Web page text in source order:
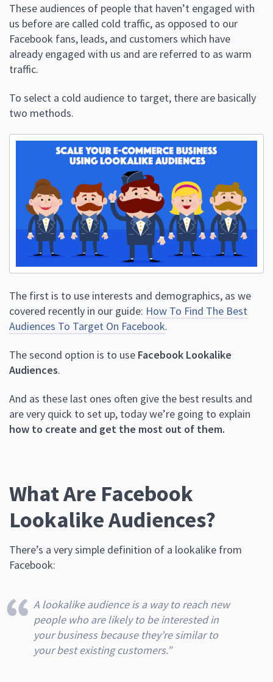
These audiences of people that haven’t engaged with
us before are called cold traffic, as opposed to our
Facebook fans, leads, and customers which have
already engaged with us and are referred to as warm
traffic.
To select a cold audience to target, there are basically
two methods.
The first is to use interests and demographics, as we
covered recently in our guide: How To Find The Best
Audiences To Target On Facebook.
The second option is to use Facebook Lookalike
Audiences.
And as these last ones often give the best results and
are very quick to set up, today we’re going to explain
how to create and get the most out of them.
What Are Facebook
Lookalike Audiences?
There’s a very simple definition of a lookalike from
Facebook:
A lookalike audience is a way to reach new
people who are likely to be interested in
your business because they’re similar to
your best existing customers.”